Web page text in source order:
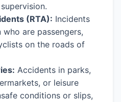
(RTA): Incidents
are passengers,
on the roads of
Accidents in parks,
or leisure
conditions or slips,